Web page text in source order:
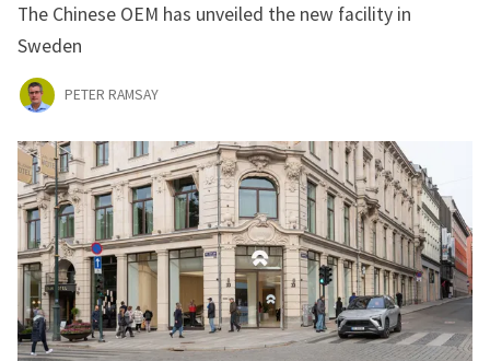
The Chinese OEM has unveiled the new facility in
Sweden
PETER RAMSAY